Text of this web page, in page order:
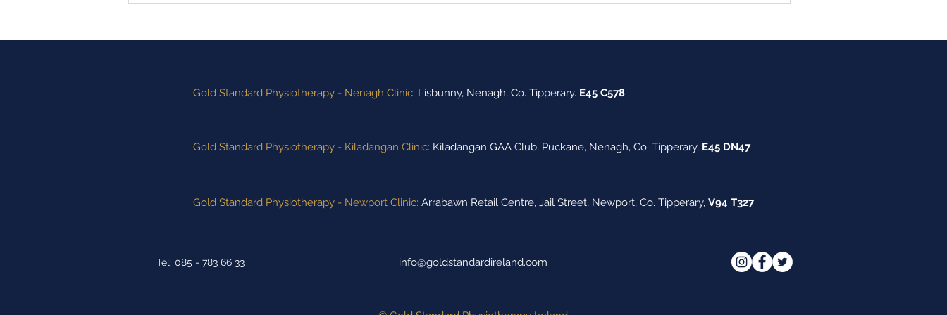
Gold Standard Physiotherapy - Nenagh Clinic: Lisbunny, Nenagh, Co. Tipperary. E45 C578
Gold Standard Physiotherapy - Kiladangan Clinic: Kiladangan GAA Club, Puckane, Nenagh, Co. Tipperary, E45 DN47
Gold Standard Physiotherapy - Newport Clinic: Arrabawn Retail Centre, Jail Street, Newport, Co. Tipperary, V94 T327
Tel: 085 - 783 66 33 info@goldstandardireland.com